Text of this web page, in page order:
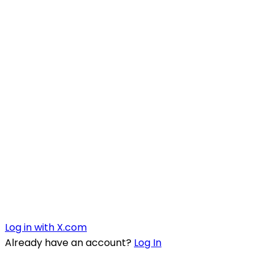
Log in with X.com
Already have an account? Log In